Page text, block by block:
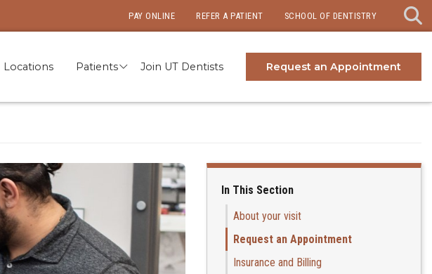
PAY ONLINE REFER A PATIENT SCHOOL OF DENTISTRY
Locations Patients Join UT Dentists Request an Appointment
In This Section
About your visit
Request an Appointment
Insurance and Billing